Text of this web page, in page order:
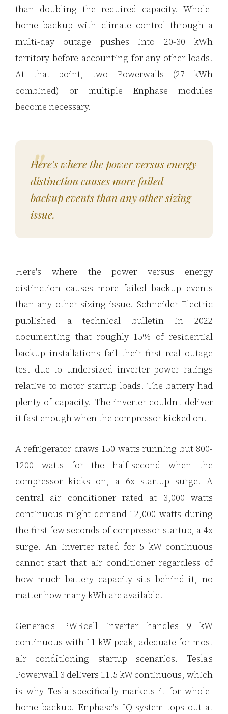
than doubling the required capacity. Whole-
home backup with climate control through a
multi-day outage pushes into 20-30 kWh
territory before accounting for any other loads.
At that point, two Powerwalls (27 kWh
combined) or multiple Enphase modules
become necessary.
Here's where the power versus energy
distinction causes more failed
backup events than any other sizing
issue.
Here's where the power versus energy
distinction causes more failed backup events
than any other sizing issue. Schneider Electric
published a technical bulletin in 2022
documenting that roughly 15% of residential
backup installations fail their first real outage
test due to undersized inverter power ratings
relative to motor startup loads. The battery had
plenty of capacity. The inverter couldn't deliver
it fast enough when the compressor kicked on.
A refrigerator draws 150 watts running but 800-
1200 watts for the half-second when the
compressor kicks on, a 6x startup surge. A
central air conditioner rated at 3,000 watts
continuous might demand 12,000 watts during
the first few seconds of compressor startup, a 4x
surge. An inverter rated for 5 kW continuous
cannot start that air conditioner regardless of
how much battery capacity sits behind it, no
matter how many kWh are available.
Generac's PWRcell inverter handles 9 kW
continuous with 11 kW peak, adequate for most
air conditioning startup scenarios. Tesla's
Powerwall 3 delivers 11.5 kW continuous, which
is why Tesla specifically markets it for whole-
home backup. Enphase's IQ system tops out at